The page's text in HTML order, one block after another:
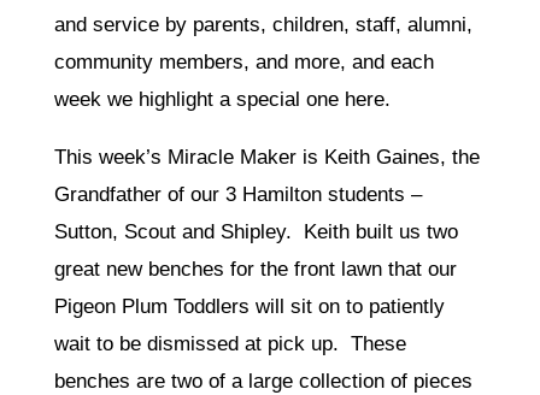
and service by parents, children, staff, alumni,
community members, and more, and each
week we highlight a special one here.
This week’s Miracle Maker is Keith Gaines, the
Grandfather of our 3 Hamilton students –
Sutton, Scout and Shipley. Keith built us two
great new benches for the front lawn that our
Pigeon Plum Toddlers will sit on to patiently
wait to be dismissed at pick up. These
benches are two of a large collection of pieces